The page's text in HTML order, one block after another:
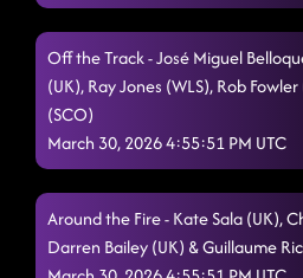
Strutt It 3/29/2026,
Jalla 3/29/2026,
All Week Long (7 Nights To
Dark Side of the Moon
Off the Track - José Miguel
(UK), Ray Jones (WLS), Rob
(SCO)
March 30, 2026 4:55:51 PM UTC
Around the Fire - Kate Sala (UK),
Darren Bailey (UK) & Guillaume